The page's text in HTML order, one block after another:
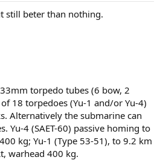
still beter than nothing.
torpedo tubes (6 bow, 2
18 torpedoes (Yu-1 and/or Yu-4)
Alternatively the submarine can
Yu-4 (SAET-60) passive homing to
kg; Yu-1 (Type 53-51), to 9.2 km
warhead 400 kg.